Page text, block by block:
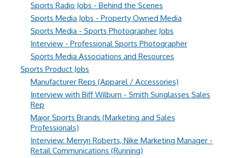
Sports Radio Jobs - Behind the Scenes
Sports Media Jobs - Property Owned Media
Sports Media - Sports Photographer Jobs
Interview - Professional Sports Photographer
Sports Media Associations and Resources
Sports Product Jobs
Manufacturer Reps (Apparel / Accessories)
Interview with Biff Wilburn - Smith Sunglasses Sales
Rep
Major Sports Brands (Marketing and Sales
Professionals)
Interview: Merryn Roberts, Nike Marketing Manager -
Retail Communications (Running)